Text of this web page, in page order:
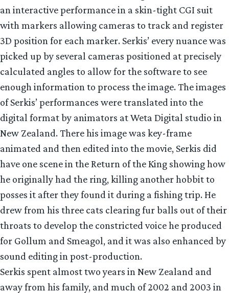
an interactive performance in a skin-tight CGI suit
with markers allowing cameras to track and register
3D position for each marker. Serkis’ every nuance was
picked up by several cameras positioned at precisely
calculated angles to allow for the software to see
enough information to process the image. The images
of Serkis’ performances were translated into the
digital format by animators at Weta Digital studio in
New Zealand. There his image was key-frame
animated and then edited into the movie, Serkis did
have one scene in the Return of the King showing how
he originally had the ring, killing another hobbit to
posses it after they found it during a fishing trip. He
drew from his three cats clearing fur balls out of their
throats to develop the constricted voice he produced
for Gollum and Smeagol, and it was also enhanced by
sound editing in post-production.
Serkis spent almost two years in New Zealand and
away from his family, and much of 2002 and 2003 in